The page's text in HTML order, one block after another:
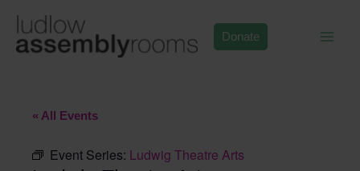
content
Donate
« All Events
Event Series: Ludwig Theatre Arts